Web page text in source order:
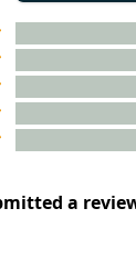
a